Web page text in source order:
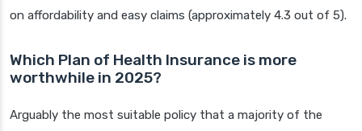
on affordability and easy claims (approximately 4.3 out of 5).
Which Plan of Health Insurance is more
worthwhile in 2025?
Arguably the most suitable policy that a majority of the